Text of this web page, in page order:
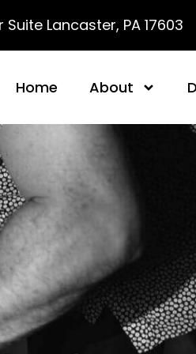
Lancaster, PA 17603
Home About